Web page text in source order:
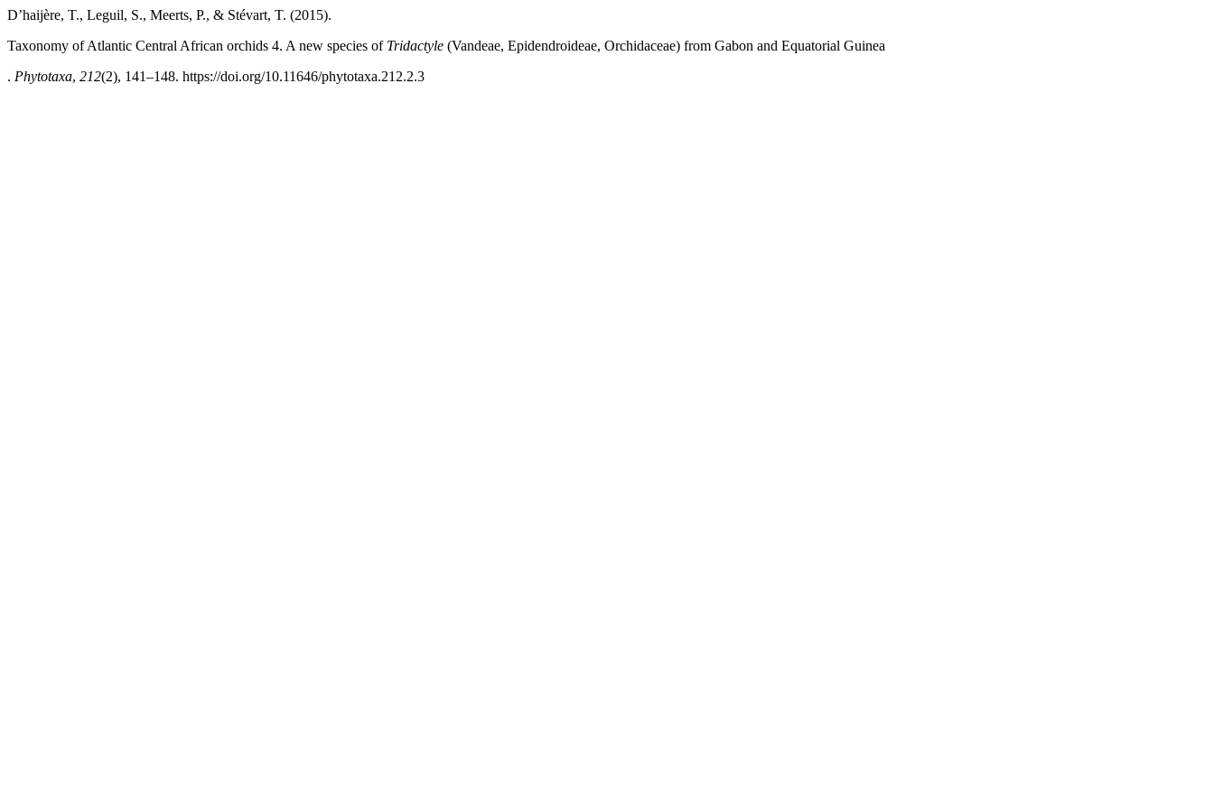
D’haijère, T., Leguil, S., Meerts, P., & Stévart, T. (2015).
Taxonomy of Atlantic Central African orchids 4. A new species of Tridactyle (Vandeae, Epidendroideae, Orchidaceae) from Gabon and Equatorial Guinea
. Phytotaxa, 212(2), 141–148. https://doi.org/10.11646/phytotaxa.212.2.3